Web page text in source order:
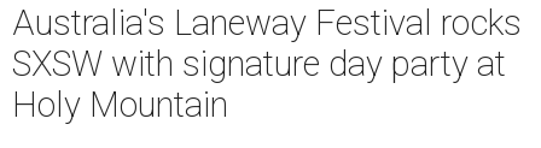
Australia's Laneway Festival rocks
SXSW with signature day party at
Holy Mountain